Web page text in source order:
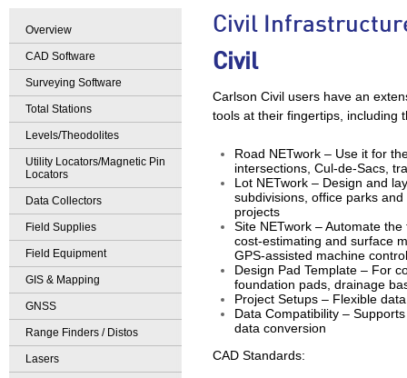
Civil
Civil
Carlson Civil users have an
tools at their fingertips, including
Road NETwork – Use it for
intersections, Cul-de-Sacs,
Lot NETwork – Design and
subdivisions, office parks
projects
Site NETwork – Automate
cost-estimating and surface
GPS-assisted machine
Design Pad Template – For
foundation pads, drainage
Project Setups – Flexible
Data Compatibility –
data conversion
CAD Standards:
Overview
CAD Software
Surveying Software
Total Stations
Levels/Theodolites
Utility Locators/Magnetic Pin
Locators
Data Collectors
Field Supplies
Field Equipment
GIS & Mapping
GNSS
Range Finders / Distos
Lasers